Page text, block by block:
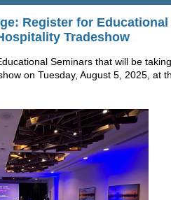
Register for Educational
Tradeshow
Seminars that will be taking
on Tuesday, August 5, 2025, at